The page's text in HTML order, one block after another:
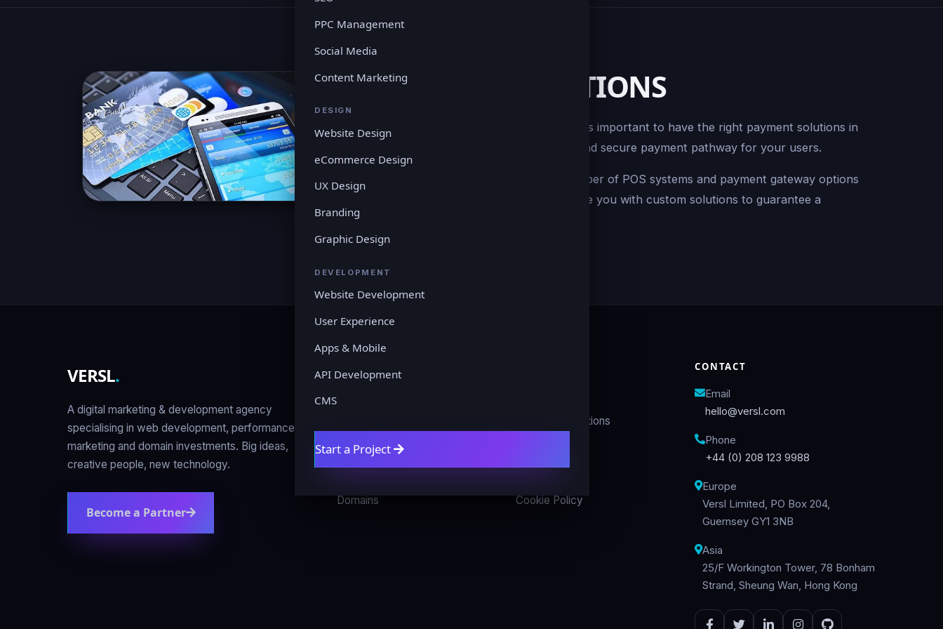
PPC Management
Social Media
Content Marketing
DESIGN
Website Design
eCommerce Design
UX Design
Branding
Graphic Design
DEVELOPMENT
Website Development
User Experience
Apps & Mobile
API Development
CMS
Start a Project
PAYMENT SOLUTIONS
If you are running an ecommerce site, it is important to have the right payment solutions in
place. Our goal is to create an efficient and secure payment pathway for your users.
As a result, we can integrate a wide number of POS systems and payment gateway options
with your site. We are also able to provide you with custom solutions to guarantee a
VERSL.
A digital marketing & development agency
specialising in web development, performance
marketing and domain investments. Big ideas,
creative people, new technology.
Become a Partner
Get a Quote
Domains
Terms & Conditions
Cookie Policy
CONTACT
Email
hello@versl.com
Phone
+44 (0) 208 123 9988
Europe
Versl Limited, PO Box 204,
Guernsey GY1 3NB
Asia
25/F Workington Tower, 78 Bonham
Strand, Sheung Wan, Hong Kong